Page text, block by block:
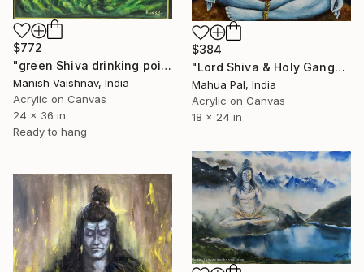
$772
"green Shiva drinking poison painting on canvas" Painting
Manish Vaishnav, India
Acrylic on Canvas
24 x 36 in
Ready to hang
$384
"Lord Shiva & Holy Ganga" Painting
Mahua Pal, India
Acrylic on Canvas
18 x 24 in